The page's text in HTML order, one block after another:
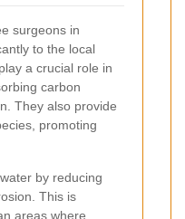
surgeons in
to the local
a crucial role in
carbon
They also provide
promoting
by reducing
This is
areas where